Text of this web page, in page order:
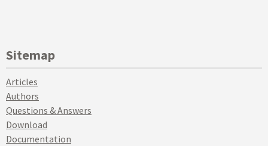
Sitemap
Articles
Authors
Questions & Answers
Download
Documentation